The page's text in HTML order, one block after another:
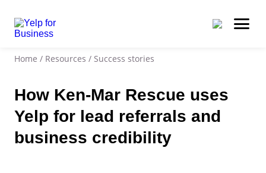
Home / Resources / Success stories
How Ken-Mar Rescue uses
Yelp for lead referrals and
business credibility